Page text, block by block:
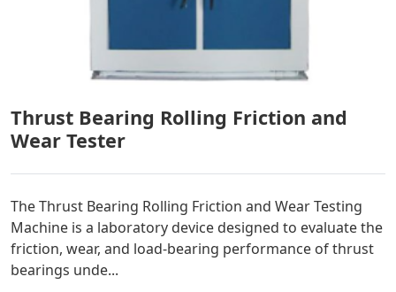
Thrust Bearing Rolling Friction and
Wear Tester
The Thrust Bearing Rolling Friction and Wear Testing
Machine is a laboratory device designed to evaluate the
friction, wear, and load-bearing performance of thrust
bearings unde...